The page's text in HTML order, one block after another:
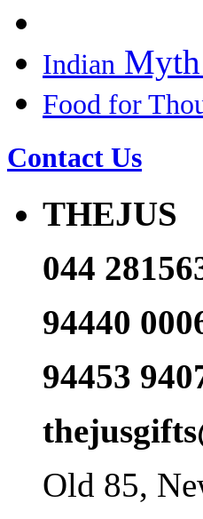
Indian
Food for
Contact Us
THEJUS
044
94440
94453
Old 85,